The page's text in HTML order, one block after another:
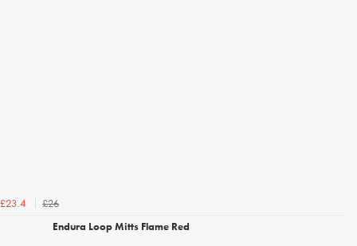
£23.4
£26
Endura Loop Mitts Flame Red